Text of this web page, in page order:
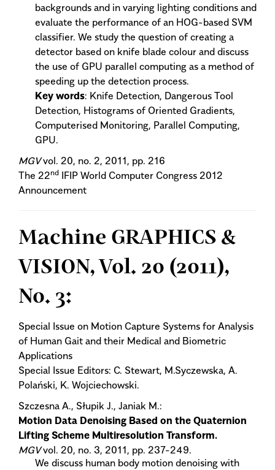
backgrounds and in varying lighting conditions and
evaluate the performance of an HOG-based SVM
classifier. We study the question of creating a
detector based on knife blade colour and discuss
the use of GPU parallel computing as a method of
speeding up the detection process.
Key words: Knife Detection, Dangerous Tool
Detection, Histograms of Oriented Gradients,
Computerised Monitoring, Parallel Computing,
GPU.
MGVvol. 20, no. 2, 2011, pp. 216
The 22nd IFIP World Computer Congress 2012
Announcement
Machine GRAPHICS &
VISION, Vol. 20 (2011),
No. 3:
Special Issue on Motion Capture Systems for Analysis
of Human Gait and their Medical and Biometric
Applications
Special Issue Editors: C. Stewart, M.Syczewska, A.
Polański, K. Wojciechowski.
Szczesna A., Słupik J., Janiak M.:
Motion Data Denoising Based on the Quaternion
Lifting Scheme Multiresolution Transform.
MGVvol. 20, no. 3, 2011, pp. 237-249.
We discuss human body motion denoising with